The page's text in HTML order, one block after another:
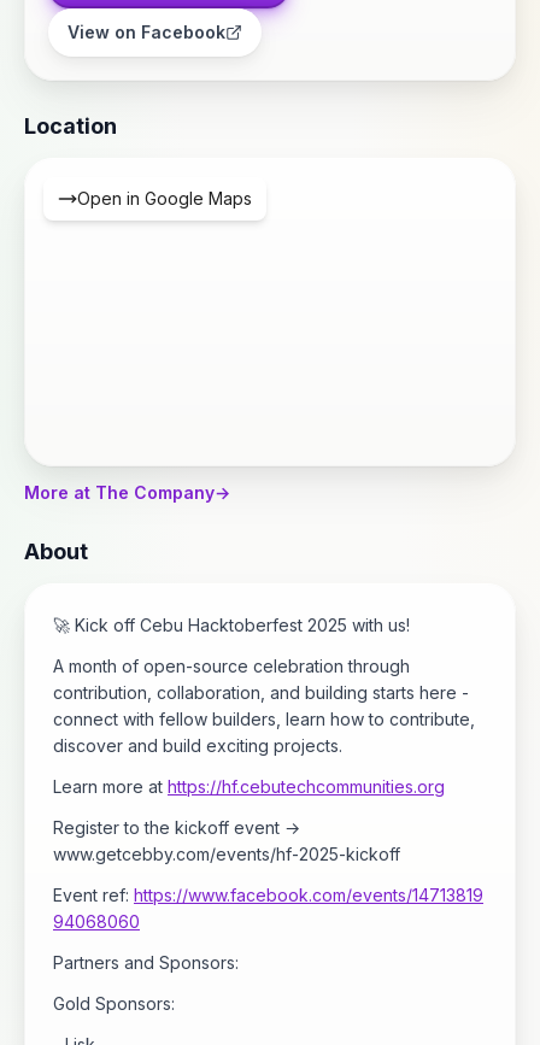
View on Facebook
Location
Open in Google Maps
More at The Company→
About
🚀 Kick off Cebu Hacktoberfest 2025 with us!
A month of open-source celebration through
contribution, collaboration, and building starts here -
connect with fellow builders, learn how to contribute,
discover and build exciting projects.
Learn more at https://hf.cebutechcommunities.org
Register to the kickoff event →
www.getcebby.com/events/hf-2025-kickoff
Event ref: https://www.facebook.com/events/14713819
94068060
Partners and Sponsors:
Gold Sponsors: